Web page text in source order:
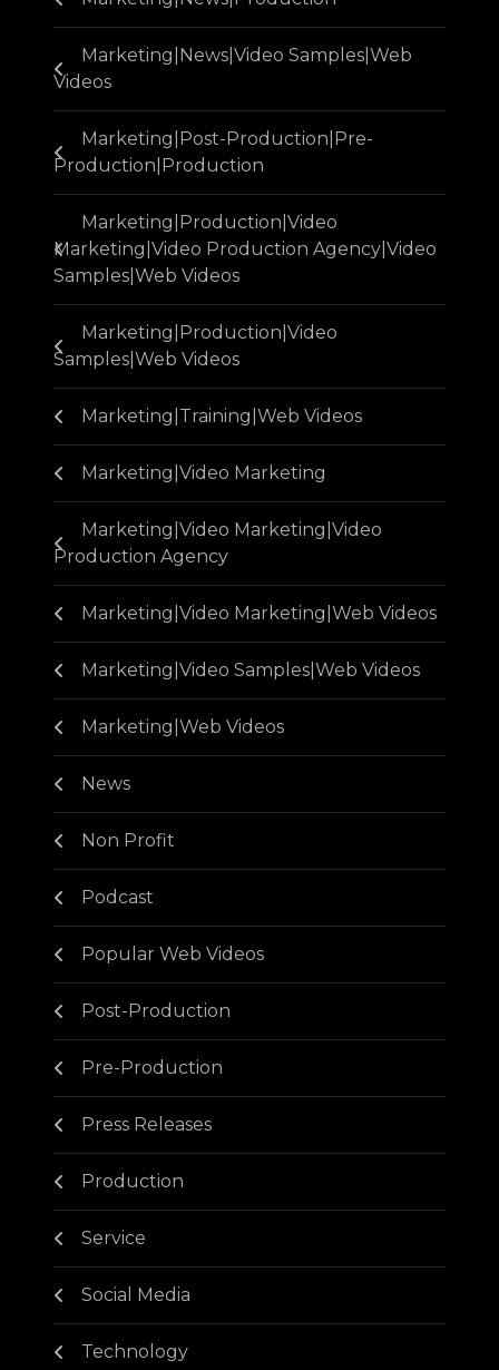
Marketing|News|Video Samples|Web
Videos
Marketing|Post-Production|Pre-
Production|Production
Marketing|Production|Video
Marketing|Video Production Agency|Video
Samples|Web Videos
Marketing|Production|Video
Samples|Web Videos
Marketing|Training|Web Videos
Marketing|Video Marketing
Marketing|Video Marketing|Video
Production Agency
Marketing|Video Marketing|Web Videos
Marketing|Video Samples|Web Videos
Marketing|Web Videos
News
Non Profit
Podcast
Popular Web Videos
Post-Production
Pre-Production
Press Releases
Production
Service
Social Media
Technology